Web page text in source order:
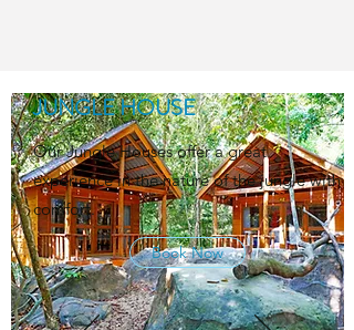
JUNGLE HOUSE
Our Jungle Houses offer a great
experience in the nature of the jungle with
comfort.
Book Now